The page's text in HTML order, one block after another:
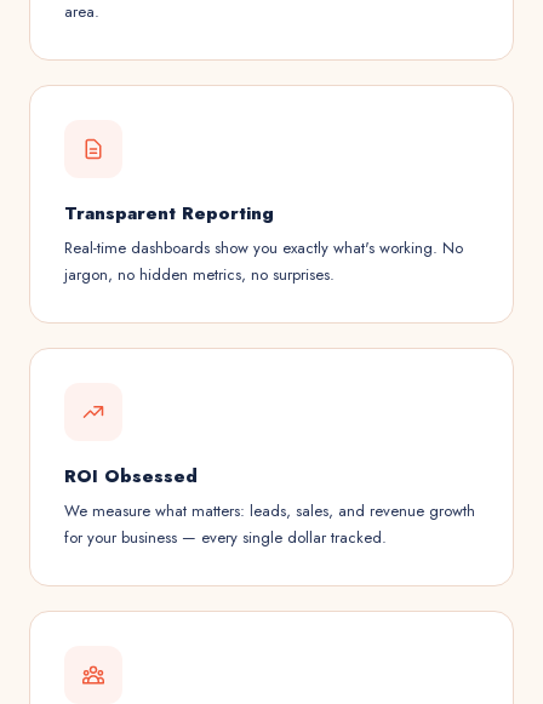
area.
Transparent Reporting
Real-time dashboards show you exactly what's working. No
jargon, no hidden metrics, no surprises.
ROI Obsessed
We measure what matters: leads, sales, and revenue growth
for your business — every single dollar tracked.